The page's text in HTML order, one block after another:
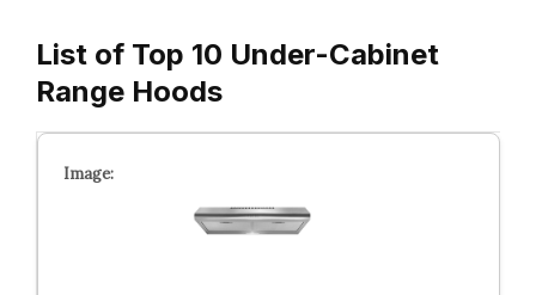
List of Top 10 Under-Cabinet
Range Hoods